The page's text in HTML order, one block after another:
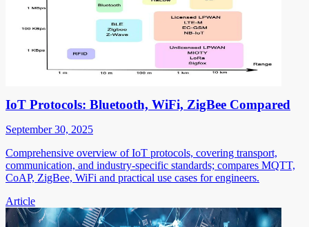
IoT Protocols: Bluetooth, WiFi, ZigBee Compared
September 30, 2025
Comprehensive overview of IoT protocols, covering transport,
communication, and industry-specific standards; compares MQTT,
CoAP, ZigBee, WiFi and practical use cases for engineers.
Article